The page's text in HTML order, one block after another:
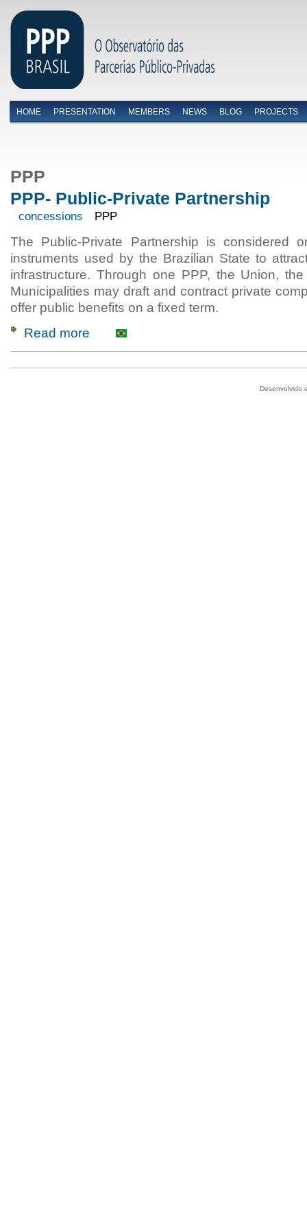
Menu primário
HOME PRESENTATION MEMBERS NEWS BLOG PROJECTS
PPP
PPP- Public-Private Partnership
concessions PPP
The Public-Private Partnership is considered
instruments used by the Brazilian State to
infrastructure. Through one PPP, the Union,
Municipalities may draft and contract private
offer public benefits on a fixed term.
Read more
Desenvolvido